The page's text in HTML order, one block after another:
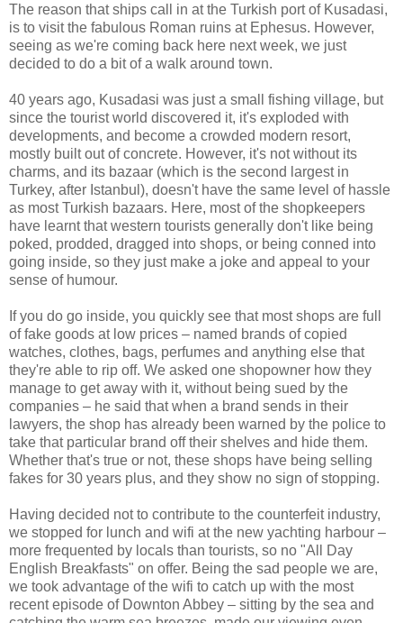
The reason that ships call in at the Turkish port of Kusadasi,
is to visit the fabulous Roman ruins at Ephesus. However,
seeing as we're coming back here next week, we just
decided to do a bit of a walk around town.
40 years ago, Kusadasi was just a small fishing village, but
since the tourist world discovered it, it's exploded with
developments, and become a crowded modern resort,
mostly built out of concrete. However, it's not without its
charms, and its bazaar (which is the second largest in
Turkey, after Istanbul), doesn't have the same level of hassle
as most Turkish bazaars. Here, most of the shopkeepers
have learnt that western tourists generally don't like being
poked, prodded, dragged into shops, or being conned into
going inside, so they just make a joke and appeal to your
sense of humour.
If you do go inside, you quickly see that most shops are full
of fake goods at low prices – named brands of copied
watches, clothes, bags, perfumes and anything else that
they're able to rip off. We asked one shopowner how they
manage to get away with it, without being sued by the
companies – he said that when a brand sends in their
lawyers, the shop has already been warned by the police to
take that particular brand off their shelves and hide them.
Whether that's true or not, these shops have being selling
fakes for 30 years plus, and they show no sign of stopping.
Having decided not to contribute to the counterfeit industry,
we stopped for lunch and wifi at the new yachting harbour –
more frequented by locals than tourists, so no "All Day
English Breakfasts" on offer. Being the sad people we are,
we took advantage of the wifi to catch up with the most
recent episode of Downton Abbey – sitting by the sea and